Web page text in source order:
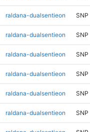
raldana-dualsentieon SNP
raldana-dualsentieon SNP
raldana-dualsentieon SNP
raldana-dualsentieon SNP
raldana-dualsentieon SNP
raldana-dualsentieon SNP